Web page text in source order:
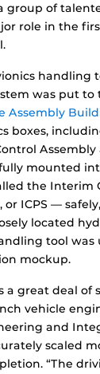
group of
role in the
handling
was put to
Assembly
boxes,
mounted
the Interim
or ICPS —
located
tool was
mockup.
great deal of
vehicle
and
scaled
“The